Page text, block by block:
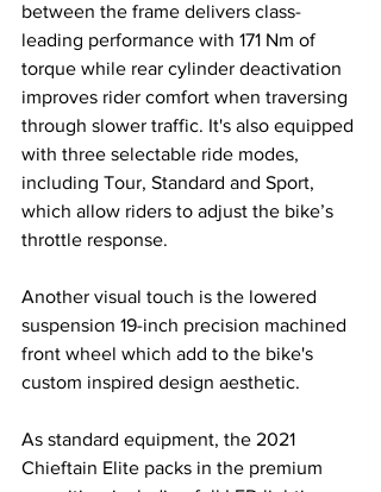
between the frame delivers class-
leading performance with 171 Nm of
torque while rear cylinder deactivation
improves rider comfort when traversing
through slower traffic. It's also equipped
with three selectable ride modes,
including Tour, Standard and Sport,
which allow riders to adjust the bike’s
throttle response.
Another visual touch is the lowered
suspension 19-inch precision machined
front wheel which add to the bike's
custom inspired design aesthetic.
As standard equipment, the 2021
Chieftain Elite packs in the premium